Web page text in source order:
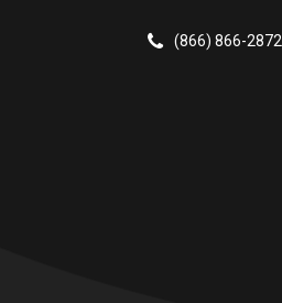
(866) 866-2872